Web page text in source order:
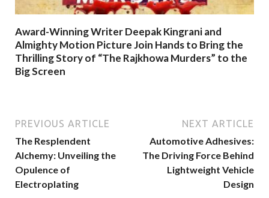
Award-Winning Writer Deepak Kingrani and
Almighty Motion Picture Join Hands to Bring the
Thrilling Story of “The Rajkhowa Murders” to the
Big Screen
PREVIOUS ARTICLE
The Resplendent
Alchemy: Unveiling the
Opulence of
Electroplating
NEXT ARTICLE
Automotive Adhesives:
The Driving Force Behind
Lightweight Vehicle
Design